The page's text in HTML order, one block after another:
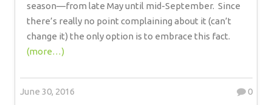
season—from late May until mid-September. Since
there’s really no point complaining about it (can’t
change it) the only option is to embrace this fact.
(more…)
June 30, 2016 0